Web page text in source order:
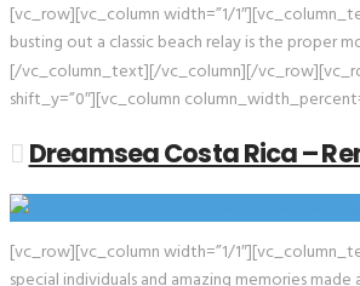
[vc_row][vc_column width=”1/
busting out a classic beach relay is the proper
[/vc_column_text][/vc_column][/
shift_y=”0″][vc_column
Dreamsea Costa Rica –
[vc_row][vc_column width=”1/